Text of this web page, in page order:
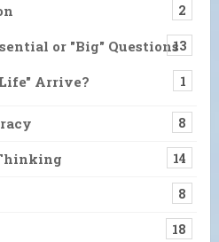
2
or "Big" Questions13
Arrive? 1
8
14
8
18